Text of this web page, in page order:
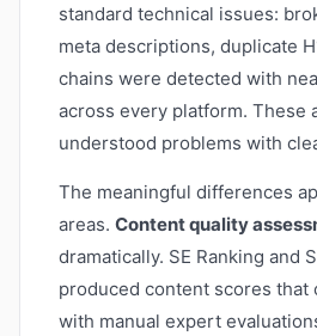
standard technical issues:
meta descriptions, duplicate
chains were detected with
across every platform. These
understood problems with
The meaningful differences
areas. Content quality
dramatically. SE Ranking and
produced content scores that
with manual expert